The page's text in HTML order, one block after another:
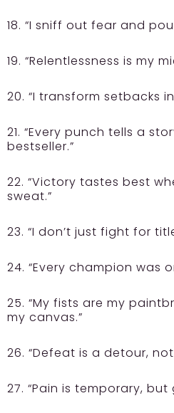
18. “I sniff out fear and
19. “Relentlessness is my
20. “I transform setbacks
21. “Every punch tells a
bestseller.”
22. “Victory tastes best
sweat.”
23. “I don’t just fight for
24. “Every champion was
25. “My fists are my
my canvas.”
26. “Defeat is a detour,
27. “Pain is temporary,